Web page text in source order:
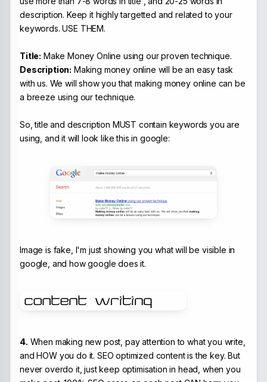
description. Keep it highly targetted and related to your
keywords. USE THEM.
Title: Make Money Online using our proven technique.
Description: Making money online will be an easy task
with us. We will show you that making money online can be
a breeze using our technique.
So, title and description MUST contain keywords you are
using, and it will look like this in google:
Image is fake, I'm just showing you what will be visible in
google, and how google does it.
4. When making new post, pay attention to what you write,
and HOW you do it. SEO optimized content is the key. But
never overdo it, just keep optimisation in head, when you